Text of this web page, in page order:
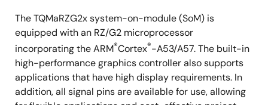
The TQMaRZG2x system-on-module (SoM) is
equipped with an RZ/G2 microprocessor
incorporating the ARM®Cortex®-A53/A57. The built-in
high-performance graphics controller also supports
applications that have high display requirements. In
addition, all signal pins are available for use, allowing